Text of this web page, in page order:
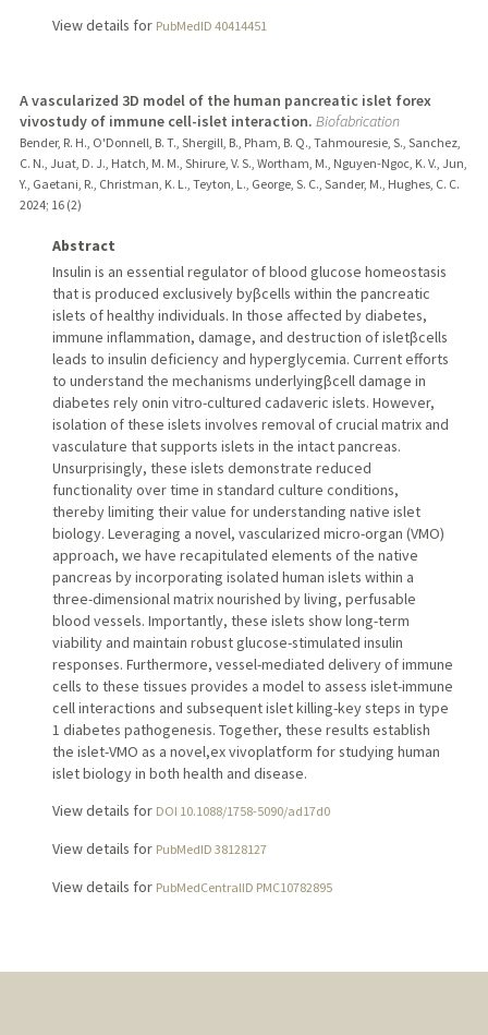
View details for PubMedID 40414451
A vascularized 3D model of the human pancreatic islet forex
vivostudy of immune cell-islet interaction. Biofabrication
Bender, R. H., O'Donnell, B. T., Shergill, B., Pham, B. Q., Tahmouresie, S., Sanchez,
C. N., Juat, D. J., Hatch, M. M., Shirure, V. S., Wortham, M., Nguyen-Ngoc, K. V., Jun,
Y., Gaetani, R., Christman, K. L., Teyton, L., George, S. C., Sander, M., Hughes, C. C.
2024; 16 (2)
Abstract
Insulin is an essential regulator of blood glucose homeostasis
that is produced exclusively byβcells within the pancreatic
islets of healthy individuals. In those affected by diabetes,
immune inflammation, damage, and destruction of isletβcells
leads to insulin deficiency and hyperglycemia. Current efforts
to understand the mechanisms underlyingβcell damage in
diabetes rely onin vitro-cultured cadaveric islets. However,
isolation of these islets involves removal of crucial matrix and
vasculature that supports islets in the intact pancreas.
Unsurprisingly, these islets demonstrate reduced
functionality over time in standard culture conditions,
thereby limiting their value for understanding native islet
biology. Leveraging a novel, vascularized micro-organ (VMO)
approach, we have recapitulated elements of the native
pancreas by incorporating isolated human islets within a
three-dimensional matrix nourished by living, perfusable
blood vessels. Importantly, these islets show long-term
viability and maintain robust glucose-stimulated insulin
responses. Furthermore, vessel-mediated delivery of immune
cells to these tissues provides a model to assess islet-immune
cell interactions and subsequent islet killing-key steps in type
1 diabetes pathogenesis. Together, these results establish
the islet-VMO as a novel,ex vivoplatform for studying human
islet biology in both health and disease.
View details for DOI 10.1088/1758-5090/ad17d0
View details for PubMedID 38128127
View details for PubMedCentralID PMC10782895